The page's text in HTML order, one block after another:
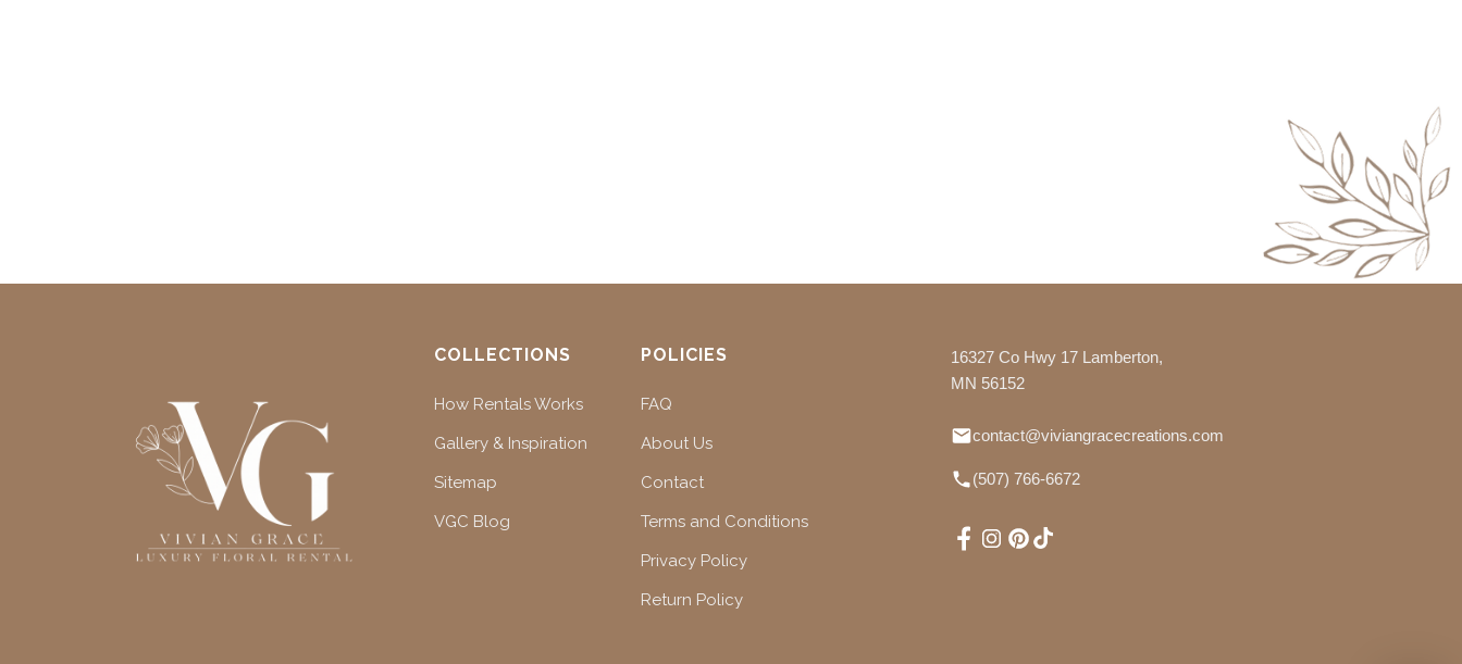
COLLECTIONS
How Rentals Works
Gallery & Inspiration
Sitemap
VGC Blog
POLICIES
FAQ
About Us
Contact
Terms and Conditions
Privacy Policy
Return Policy
16327 Co Hwy 17 Lamberton,
MN 56152
contact@viviangracecreations.com
(507) 766-6672